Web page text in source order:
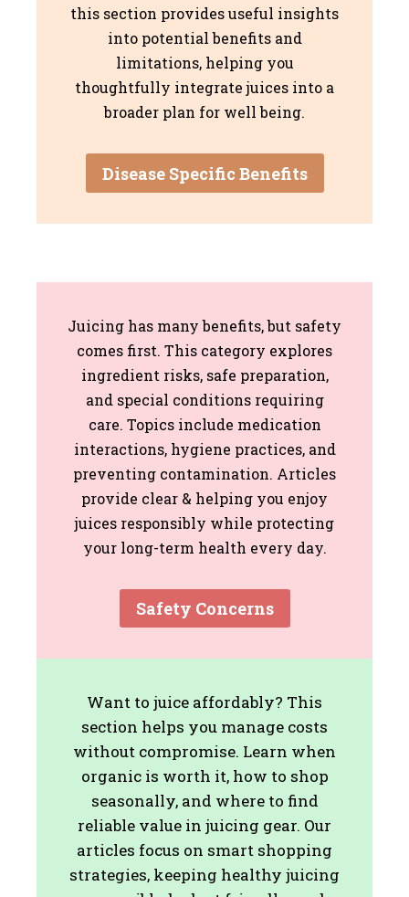
this section provides useful insights
into potential benefits and
limitations, helping you
thoughtfully integrate juices into a
broader plan for well being.
Disease Specific Benefits
Juicing has many benefits, but safety
comes first. This category explores
ingredient risks, safe preparation,
and special conditions requiring
care. Topics include medication
interactions, hygiene practices, and
preventing contamination. Articles
provide clear & helping you enjoy
juices responsibly while protecting
your long-term health every day.
Safety Concerns
Want to juice affordably? This
section helps you manage costs
without compromise. Learn when
organic is worth it, how to shop
seasonally, and where to find
reliable value in juicing gear. Our
articles focus on smart shopping
strategies, keeping healthy juicing